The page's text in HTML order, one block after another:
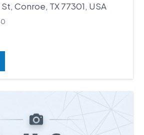
St, Conroe, TX 77301, USA